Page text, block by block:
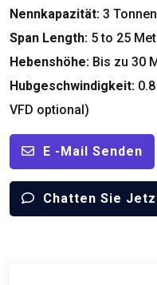
Nennkapazität: 3
Span Length: 5to 25
Hebenshöhe: Bis zu 30
Hubgeschwindigkeit:
VFD optional)
E -Mail Senden
Chatten Sie